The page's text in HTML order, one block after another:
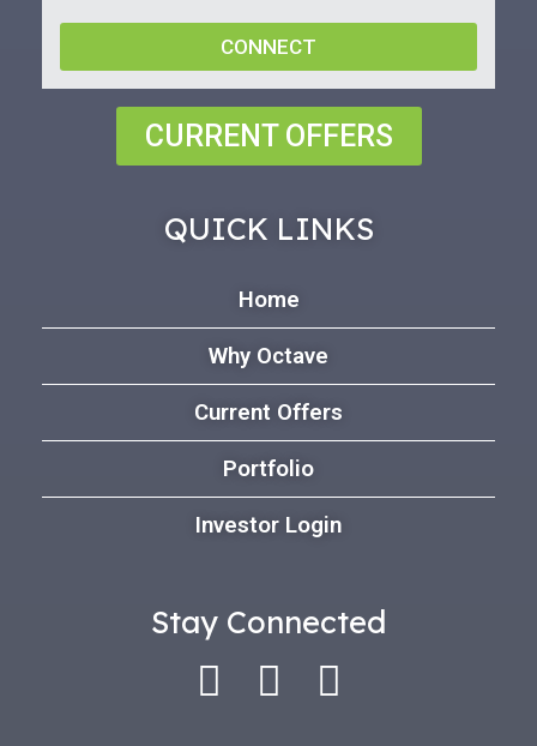
CONNECT
CURRENT OFFERS
QUICK LINKS
Home
Why Octave
Current Offers
Portfolio
Investor Login
Stay Connected